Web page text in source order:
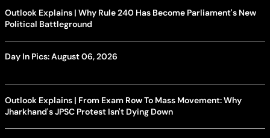
Outlook Explains | Why Rule 240 Has Become Parliament's New
Political Battleground
Day In Pics: August 06, 2026
Outlook Explains | From Exam Row To Mass Movement: Why
Jharkhand's JPSC Protest Isn't Dying Down